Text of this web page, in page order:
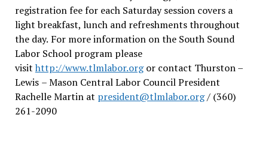
registration fee for each Saturday session covers a
light breakfast, lunch and refreshments throughout
the day. For more information on the South Sound
Labor School program please
visit http://www.tlmlabor.orgor contact Thurston –
Lewis – Mason Central Labor Council President
Rachelle Martin at president@tlmlabor.org/ (360)
261-2090